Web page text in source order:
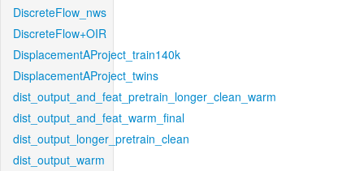
DiscreteFlow_nws
DiscreteFlow+OIR
DisplacementAProject_train140k
DisplacementAProject_twins
dist_output_and_feat_pretrain_longer_clean_warm
dist_output_and_feat_warm_final
dist_output_longer_pretrain_clean
dist_output_warm